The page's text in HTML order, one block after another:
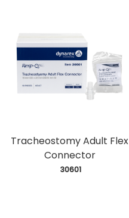
Tracheostomy Adult Flex
Connector
30601